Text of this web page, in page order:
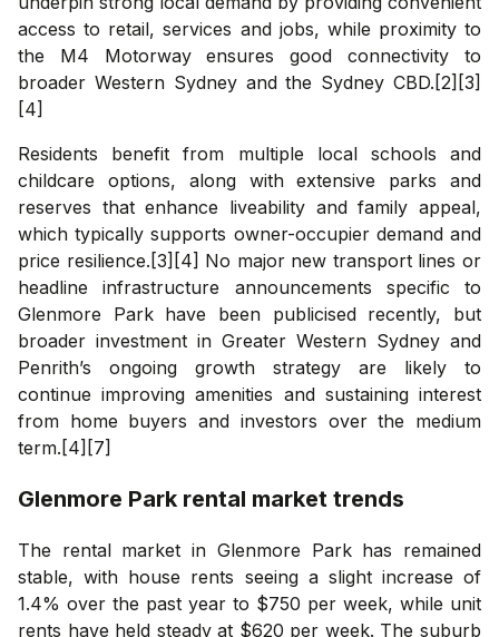
access to retail, services and jobs, while proximity to
the M4 Motorway ensures good connectivity to
broader Western Sydney and the Sydney CBD.[2][3]
[4]
Residents benefit from multiple local schools and
childcare options, along with extensive parks and
reserves that enhance liveability and family appeal,
which typically supports owner-occupier demand and
price resilience.[3][4] No major new transport lines or
headline infrastructure announcements specific to
Glenmore Park have been publicised recently, but
broader investment in Greater Western Sydney and
Penrith’s ongoing growth strategy are likely to
continue improving amenities and sustaining interest
from home buyers and investors over the medium
term.[4][7]
Glenmore Park rental market trends
The rental market in Glenmore Park has remained
stable, with house rents seeing a slight increase of
1.4% over the past year to $750 per week, while unit
rents have held steady at $620 per week. The suburb